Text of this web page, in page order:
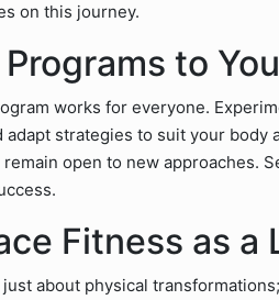
on this journey.
to
works for everyone.
adapt strategies to suit your body
open to new approaches.
Fitness as a
just about physical